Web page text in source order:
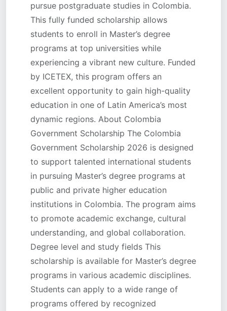
pursue postgraduate studies in Colombia.
This fully funded scholarship allows
students to enroll in Master’s degree
programs at top universities while
experiencing a vibrant new culture. Funded
by ICETEX, this program offers an
excellent opportunity to gain high-quality
education in one of Latin America’s most
dynamic regions. About Colombia
Government Scholarship The Colombia
Government Scholarship 2026 is designed
to support talented international students
in pursuing Master’s degree programs at
public and private higher education
institutions in Colombia. The program aims
to promote academic exchange, cultural
understanding, and global collaboration.
Degree level and study fields This
scholarship is available for Master’s degree
programs in various academic disciplines.
Students can apply to a wide range of
programs offered by recognized